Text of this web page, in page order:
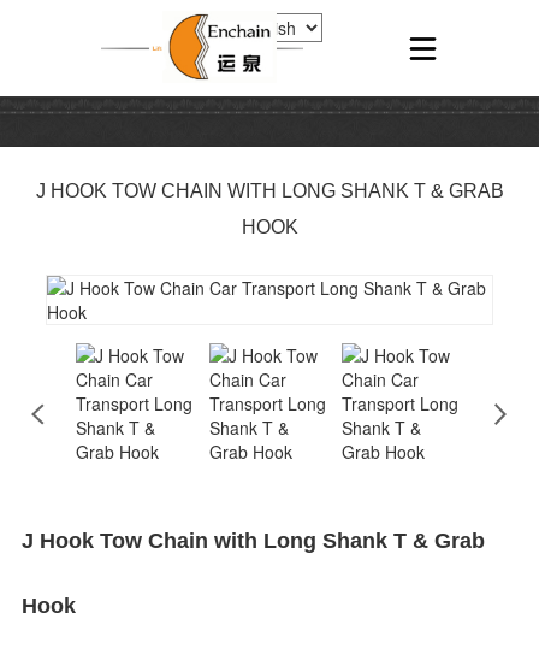
J HOOK TOW CHAIN WITH LONG SHANK T & GRAB
HOOK
J Hook Tow Chain with Long Shank T & Grab
Hook